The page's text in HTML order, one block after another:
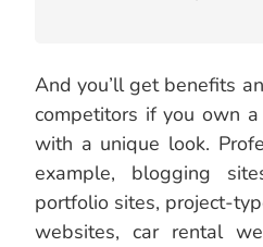
And you’ll get benefits
competitors if you own
with a unique look.
example, blogging
portfolio sites, project-
websites, car rental